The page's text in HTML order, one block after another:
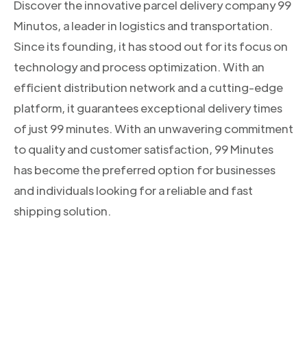
Discover the innovative parcel delivery company 99
Minutos, a leader in logistics and transportation.
Since its founding, it has stood out for its focus on
technology and process optimization. With an
efficient distribution network and a cutting-edge
platform, it guarantees exceptional delivery times
of just 99 minutes. With an unwavering commitment
to quality and customer satisfaction, 99 Minutes
has become the preferred option for businesses
and individuals looking for a reliable and fast
shipping solution.